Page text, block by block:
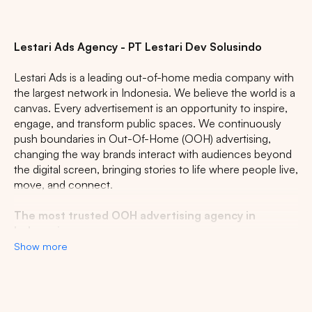
Lestari Ads Agency - PT Lestari Dev Solusindo
Lestari Ads is a leading out-of-home media company with
the largest network in Indonesia. We believe the world is a
canvas. Every advertisement is an opportunity to inspire,
engage, and transform public spaces. We continuously
push boundaries in Out-Of-Home (OOH) advertising,
changing the way brands interact with audiences beyond
the digital screen, bringing stories to life where people live,
move, and connect.
The most trusted OOH advertising agency in
Show more